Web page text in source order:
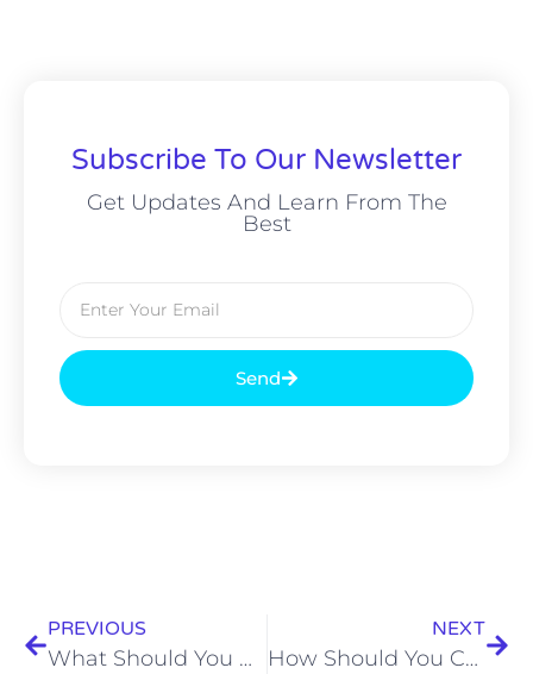
Subscribe To Our Newsletter
Get Updates And Learn From The
Best
Send
PREVIOUS
What Should You Check Before Booking Home Catering Services?
NEXT
How Should You Choose the Best Wedding Caterers in Kolkata for Your Celebration?